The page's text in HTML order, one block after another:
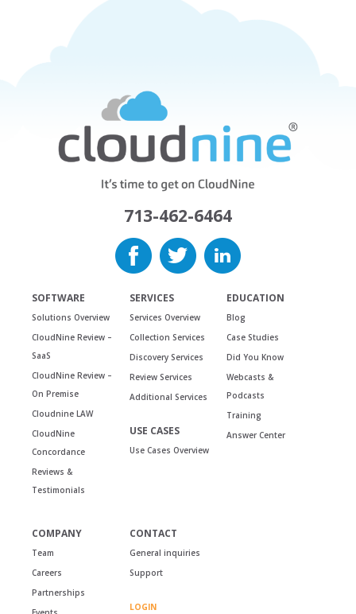
713-462-6464
SOFTWARE
Solutions Overview
CloudNine Review –
SaaS
CloudNine Review –
On Premise
Cloudnine LAW
CloudNine
Concordance
Reviews &
Testimonials
SERVICES
Services Overview
Collection Services
Discovery Services
Review Services
Additional Services
USE CASES
Use Cases Overview
EDUCATION
Blog
Case Studies
Did You Know
Webcasts &
Podcasts
Training
Answer Center
COMPANY
Team
Careers
Partnerships
CONTACT
General inquiries
Support
LOGIN